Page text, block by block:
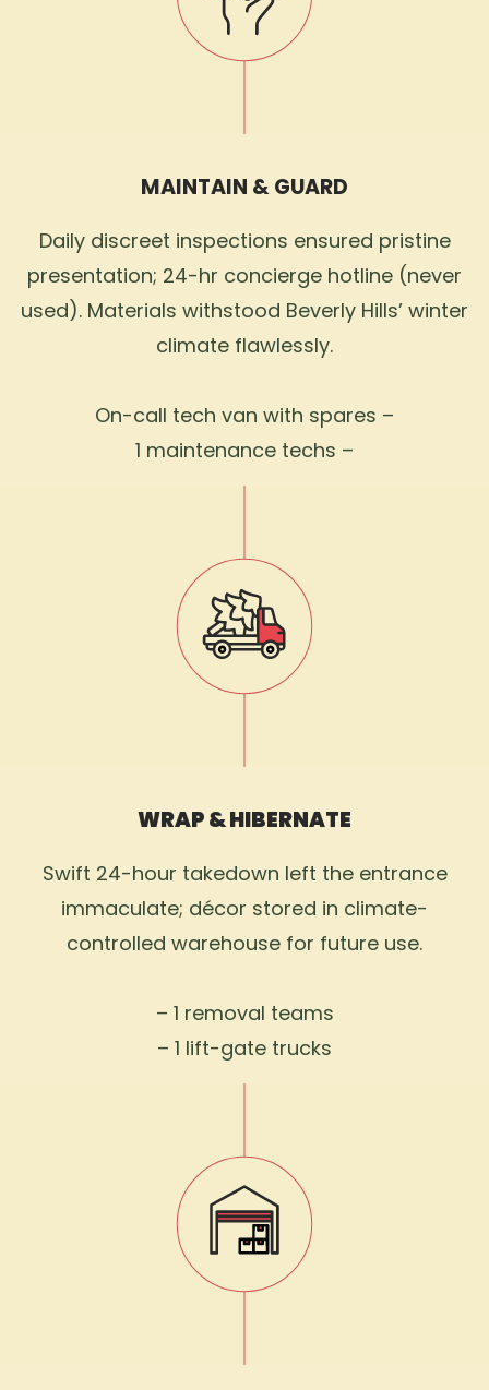
MAINTAIN & GUARD
Daily discreet inspections ensured pristine
presentation; 24-hr concierge hotline (never
used). Materials withstood Beverly Hills’ winter
climate flawlessly.
On-call tech van with spares –
1 maintenance techs –
WRAP & HIBERNATE
Swift 24-hour takedown left the entrance
immaculate; décor stored in climate-
controlled warehouse for future use.
– 1 removal teams
– 1 lift-gate trucks